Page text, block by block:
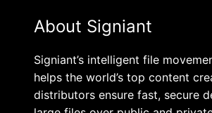
About Signiant
Signiant’s intelligent file
helps the world’s top content
distributors ensure fast, secure